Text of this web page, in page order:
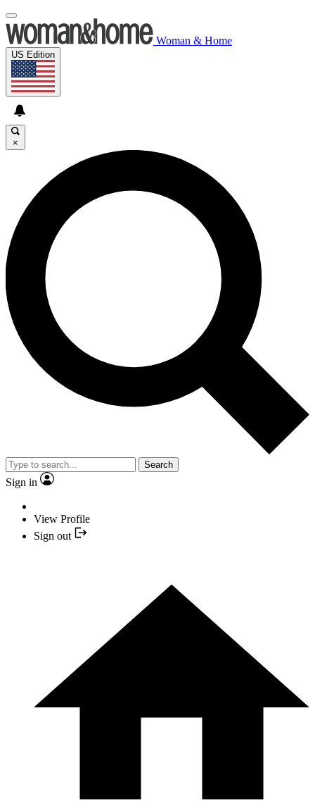
Woman & Home
US Edition
×
Search
Sign in
View Profile
Sign out